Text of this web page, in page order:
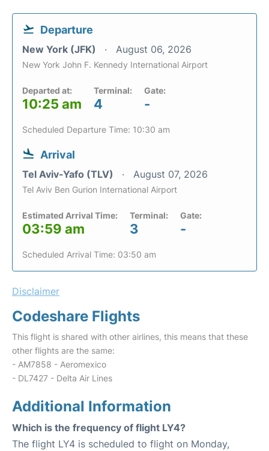
Departure
New York (JFK) August 06, 2026
New York John F. Kennedy International Airport
Departed at:
10:25 am
Terminal:
4
Gate:
-
Scheduled Departure Time: 10:30 am
Arrival
Tel Aviv-Yafo (TLV) August 07, 2026
Tel Aviv Ben Gurion International Airport
Estimated Arrival Time:
03:59 am
Terminal:
3
Gate:
-
Scheduled Arrival Time: 03:50 am
Disclaimer
Codeshare Flights
This flight is shared with other airlines, this means that these
other flights are the same:
- AM7858 - Aeromexico
- DL7427 - Delta Air Lines
Additional Information
Which is the frequency of flight LY4?
The flight LY4 is scheduled to flight on Monday,